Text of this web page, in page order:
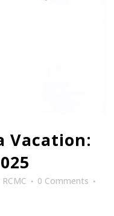
Vacation:
RCMC
0 Comments